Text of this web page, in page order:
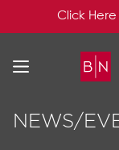
Click Here
NEWS/